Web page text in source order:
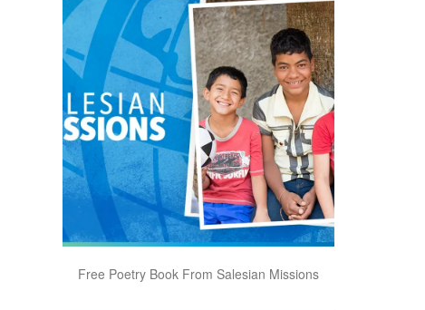
Free Poetry Book From Salesian Missions